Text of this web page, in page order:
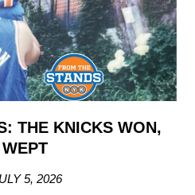
THE KNICKS WON,
5, 2026